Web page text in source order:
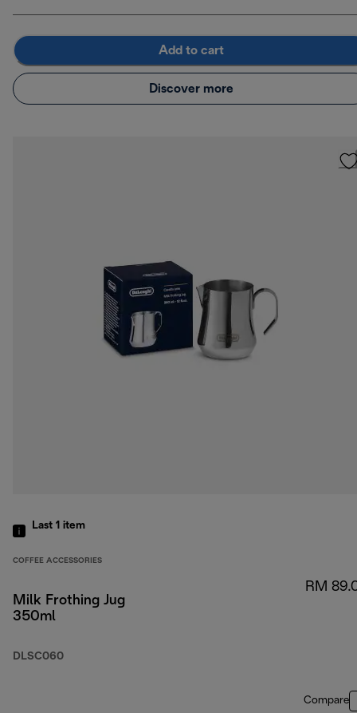
Add to cart
Discover more
Last 1 item
COFFEE ACCESSORIES
Milk Frothing Jug
350ml
DLSC060
RM
Compare